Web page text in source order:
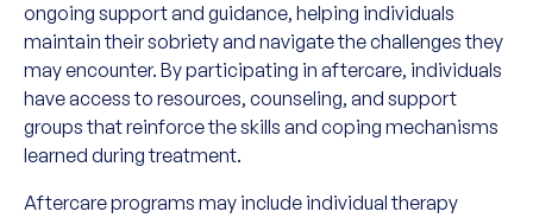
ongoing support and guidance, helping individuals
maintain their sobriety and navigate the challenges they
may encounter. By participating in aftercare, individuals
have access to resources, counseling, and support
groups that reinforce the skills and coping mechanisms
learned during treatment.
Aftercare programs may include individual therapy